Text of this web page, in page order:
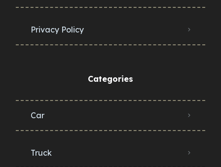
Privacy Policy
Categories
Car
Truck